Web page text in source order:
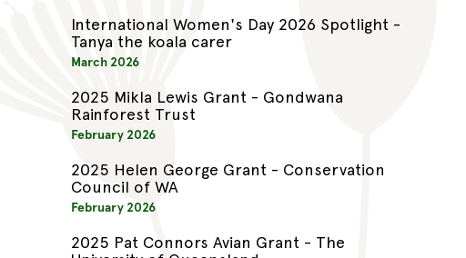
International Women's Day 2026 Spotlight -
Tanya the koala carer
March 2026
2025 Mikla Lewis Grant - Gondwana
Rainforest Trust
February 2026
2025 Helen George Grant - Conservation
Council of WA
February 2026
2025 Pat Connors Avian Grant - The